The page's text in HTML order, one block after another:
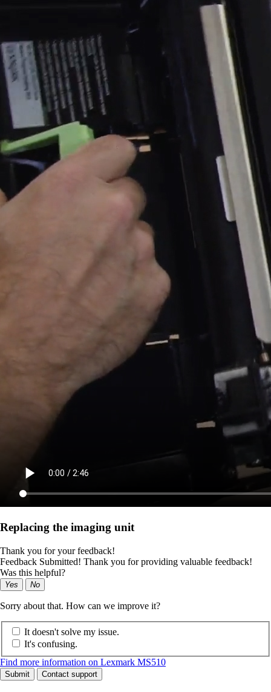
Replacing the imaging unit
Thank you for your feedback!
Feedback Submitted! Thank you for providing valuable feedback!
Was this helpful?
Yes No
Sorry about that. How can we improve it?
It doesn't solve my issue.
It's confusing.
Find more information on Lexmark MS510
Submit Contact support